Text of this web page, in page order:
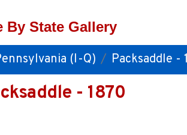
By State Gallery
(I-Q) Packsaddle -
- 1870